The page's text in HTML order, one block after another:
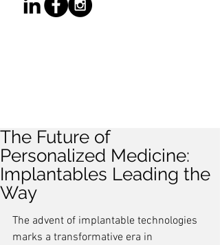
The Future of
Personalized Medicine:
Implantables Leading the
Way
The advent of implantable technologies
marks a transformative era in